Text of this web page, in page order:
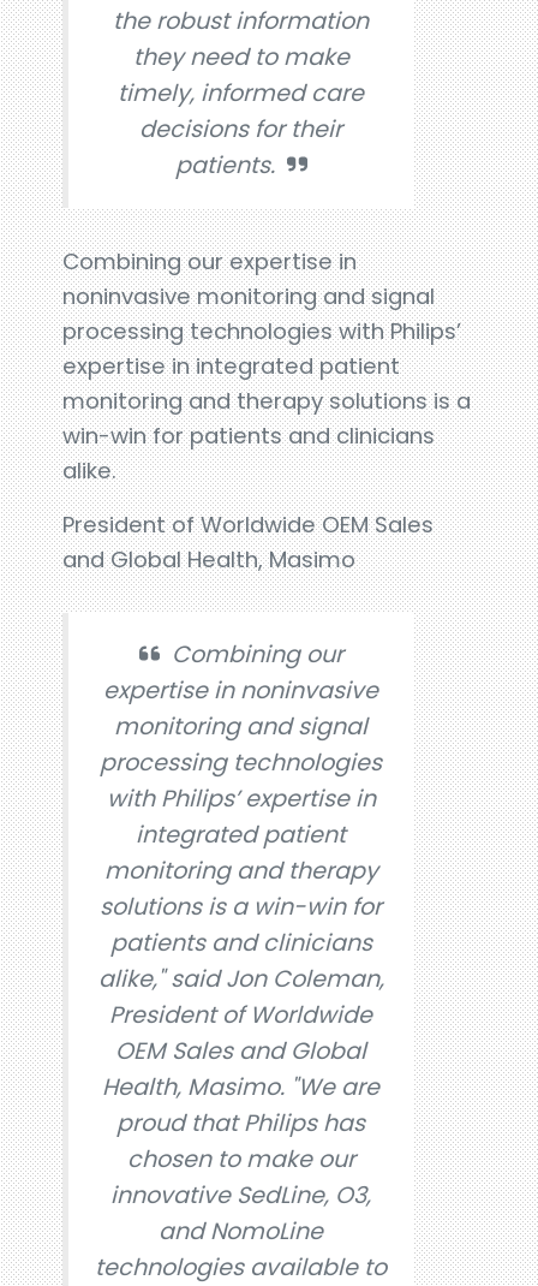
the robust information
they need to make
timely, informed care
decisions for their
patients.
Combining our expertise in
noninvasive monitoring and signal
processing technologies with Philips’
expertise in integrated patient
monitoring and therapy solutions is a
win-win for patients and clinicians
alike.
President of Worldwide OEM Sales
and Global Health, Masimo
Combining our
expertise in noninvasive
monitoring and signal
processing technologies
with Philips’ expertise in
integrated patient
monitoring and therapy
solutions is a win-win for
patients and clinicians
alike," said Jon Coleman,
President of Worldwide
OEM Sales and Global
Health, Masimo. "We are
proud that Philips has
chosen to make our
innovative SedLine, O3,
and NomoLine
technologies available to